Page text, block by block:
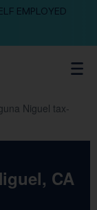
EMPLOYED
Niguel tax-
CA